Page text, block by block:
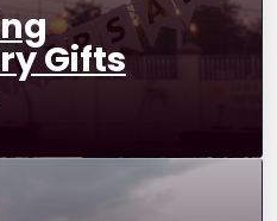
Gifts